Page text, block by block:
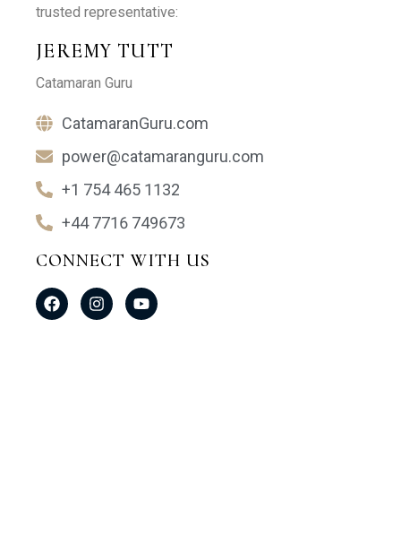
trusted representative:
JEREMY TUTT
Catamaran Guru
CatamaranGuru.com
power@catamaranguru.com
+1 754 465 1132
+44 7716 749673
CONNECT WITH US